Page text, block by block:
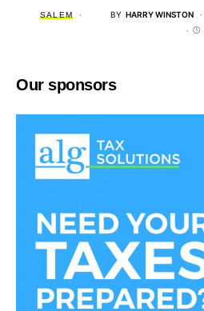
SALEM BY HARRY WINSTON
Our sponsors